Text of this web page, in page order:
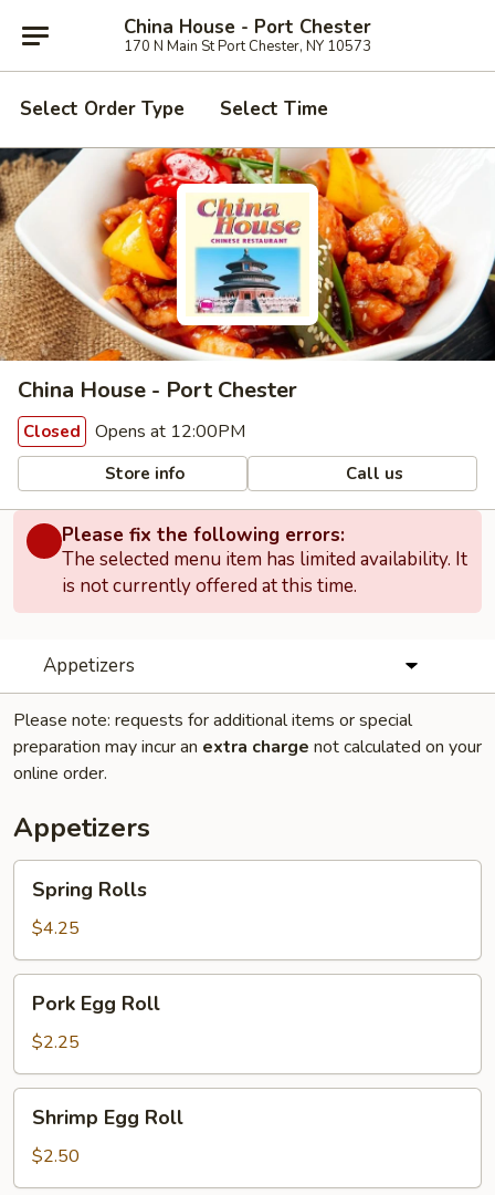
China House - Port Chester
170 N Main St Port Chester, NY 10573
Select Order Type Select Time
China House - Port Chester
Closed Opens at 12:00PM
Store info Call us
Please fix the following errors:
The selected menu item has limited availability. It
is not currently offered at this time.
Appetizers
Please note: requests for additional items or special
preparation may incur an extra charge not calculated on your
online order.
Appetizers
Rolls
Spring Rolls
$4.25
Egg
Roll
Pork Egg Roll
$2.25
Egg
Roll
Shrimp Egg Roll
$2.50